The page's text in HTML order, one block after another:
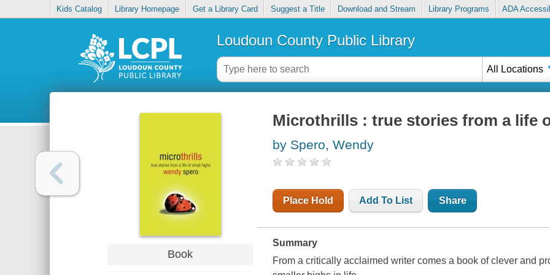
Kids Catalog Library Homepage Get a Library Card Suggest a Title Download and Stream Library Programs ADA
Loudoun County Public Library
All Locations
Book
Microthrills : true stories from a life
by Spero, Wendy
Place Hold Add To List Share
Summary
From a critically acclaimed writer comes a book of clever and